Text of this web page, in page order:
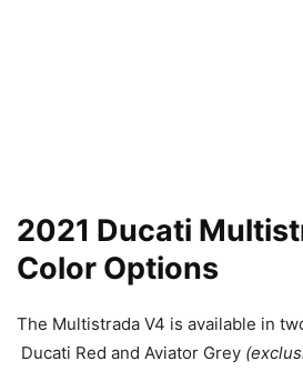
2021 Ducati
Color Options
The Multistrada V4 is available in
Ducati Red and Aviator Grey